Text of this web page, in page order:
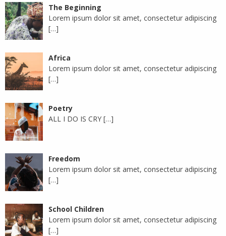
The Beginning
Lorem ipsum dolor sit amet, consectetur adipiscing
[…]
Africa
Lorem ipsum dolor sit amet, consectetur adipiscing
[…]
Poetry
ALL I DO IS CRY[…]
Freedom
Lorem ipsum dolor sit amet, consectetur adipiscing
[…]
School Children
Lorem ipsum dolor sit amet, consectetur adipiscing
[…]